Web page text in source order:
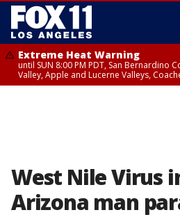
Extreme Heat Warning
until SUN 8:00 PM PDT, San Bernardino
Valley, Apple and Lucerne Valleys,
West Nile Virus
Arizona man